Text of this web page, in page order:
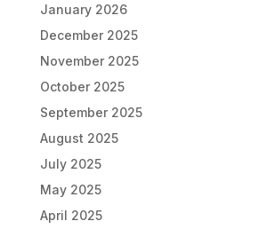
January 2026
December 2025
November 2025
October 2025
September 2025
August 2025
July 2025
May 2025
April 2025